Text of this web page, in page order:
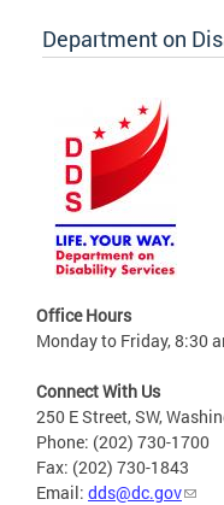
Department on
Office Hours
Monday to Friday, 8:30
Connect With Us
250 E Street, SW,
Phone: (202) 730-1700
Fax: (202) 730-1843
Email: dds@dc.gov